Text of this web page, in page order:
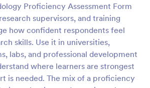
Proficiency Assessment Form
supervisors, and training
how confident respondents feel
skills. Use it in universities,
labs, and professional development
where learners are strongest
is needed. The mix of a proficiency
Preview